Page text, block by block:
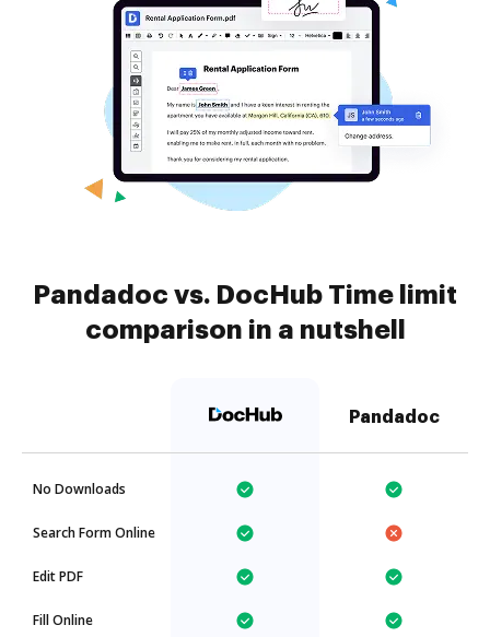
Pandadoc vs. DocHub Time limit
comparison in a nutshell
Pandadoc
No Downloads
Search Form Online
Edit PDF
Fill Online